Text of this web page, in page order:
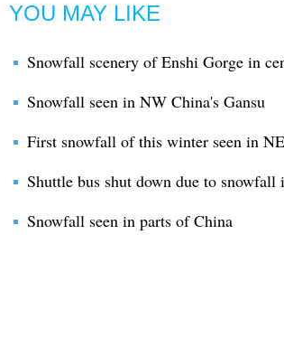
YOU MAY LIKE
Snowfall scenery of Enshi Gorge in
Snowfall seen in NW China's Gansu
First snowfall of this winter seen in
Shuttle bus shut down due to
Snowfall seen in parts of China